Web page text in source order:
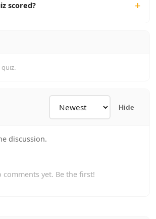
scored?
Hide
discussion.
comments yet. Be the first!